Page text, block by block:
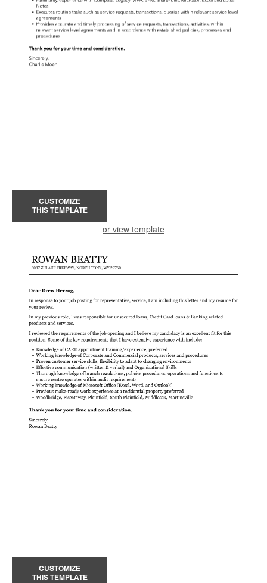
CUSTOMIZE
THIS TEMPLATE
or view template
CUSTOMIZE
THIS TEMPLATE